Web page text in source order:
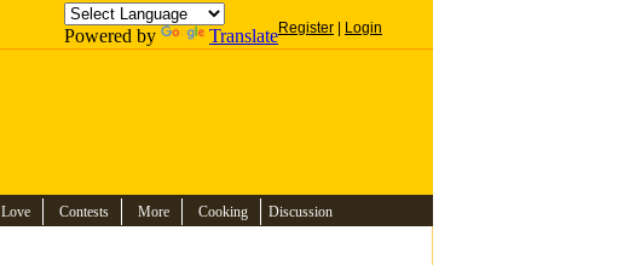
Powered by TranslateRegister Login
Love Contests More Cooking Discussion